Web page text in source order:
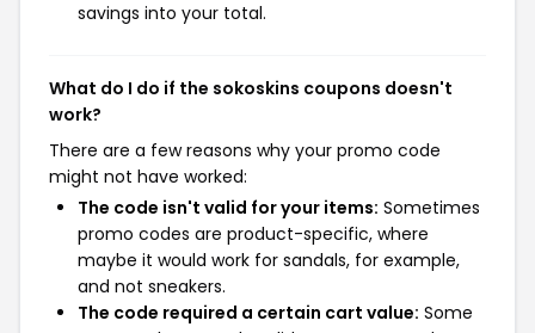
savings into your total.
What do I do if the sokoskins coupons doesn't
work?
There are a few reasons why your promo code
might not have worked:
The code isn't valid for your items: Sometimes
promo codes are product-specific, where
maybe it would work for sandals, for example,
and not sneakers.
The code required a certain cart value: Some